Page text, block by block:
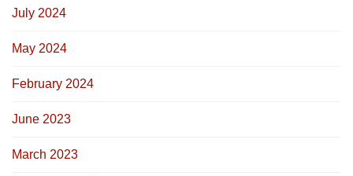
July 2024
May 2024
February 2024
June 2023
March 2023